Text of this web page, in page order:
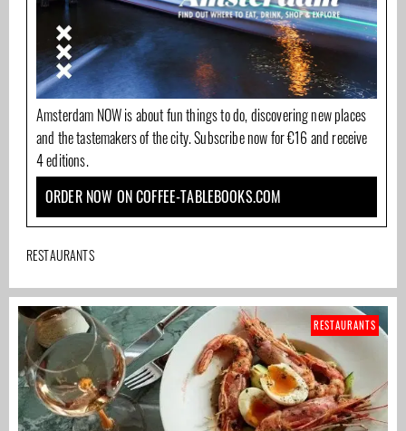
Amsterdam NOW is about fun things to do, discovering new places
and the tastemakers of the city. Subscribe now for €16 and receive
4 editions.
ORDER NOW ON COFFEE-TABLEBOOKS.COM
RESTAURANTS
RESTAURANTS